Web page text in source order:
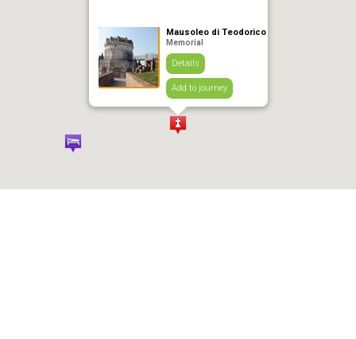
Mausoleo di Teodorico
Memorial
Details
Add to journey